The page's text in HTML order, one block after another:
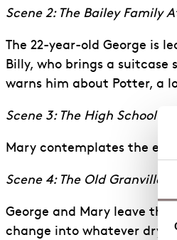
Scene 2: The Bailey Family
The 22-year-old George is
Billy, who brings a suitcase
warns him about Potter, a
Scene 3: The High School
Mary contemplates the end
Scene 4: The Old Granville
George and Mary leave
change into whatever dry